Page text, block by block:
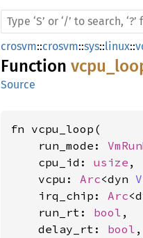
crosvm::crosvm::sys::linux::
Function
Source
fn vcpu_loop(
    run_mode:
    cpu_id:
usize ,
    vcpu:
Arc<dyn
    irq_chip:
Arc
    run_rt:
bool ,
    delay_rt:
bool ,